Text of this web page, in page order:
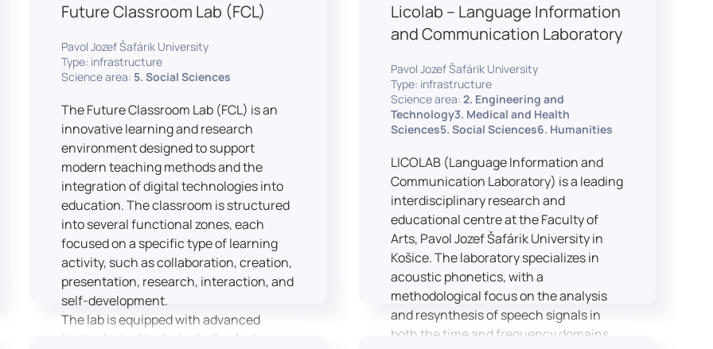
Future Classroom Lab (FCL)
Pavol Jozef Šafárik University
Type: infrastructure
Science area: 5. Social Sciences
The Future Classroom Lab (FCL) is an
innovative learning and research
environment designed to support
modern teaching methods and the
integration of digital technologies into
education. The classroom is structured
into several functional zones, each
focused on a specific type of learning
activity, such as collaboration, creation,
presentation, research, interaction, and
self-development.
The lab is equipped with advanced
technological tools, including laptops,
Licolab – Language Information
and Communication Laboratory
Pavol Jozef Šafárik University
Type: infrastructure
Science area: 2. Engineering and
Technology3. Medical and Health
Sciences5. Social Sciences6. Humanities
LICOLAB (Language Information and
Communication Laboratory) is a leading
interdisciplinary research and
educational centre at the Faculty of
Arts, Pavol Jozef Šafárik University in
Košice. The laboratory specializes in
acoustic phonetics, with a
methodological focus on the analysis
and resynthesis of speech signals in
both the time and frequency domains.